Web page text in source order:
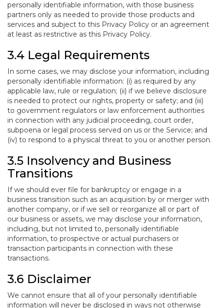
personally identifiable information, with those business
partners only as needed to provide those products and
services and subject to this Privacy Policy or an agreement
at least as restrictive as this Privacy Policy.
3.4 Legal Requirements
In some cases, we may disclose your information, including
personally identifiable information: (i) as required by any
applicable law, rule or regulation; (ii) if we believe disclosure
is needed to protect our rights, property or safety; and (iii)
to government regulators or law enforcement authorities
in connection with any judicial proceeding, court order,
subpoena or legal process served on us or the Service; and
(iv) to respond to a physical threat to you or another person.
3.5 Insolvency and Business
Transitions
If we should ever file for bankruptcy or engage in a
business transition such as an acquisition by or merger with
another company, or if we sell or reorganize all or part of
our business or assets, we may disclose your information,
including, but not limited to, personally identifiable
information, to prospective or actual purchasers or
transaction participants in connection with these
transactions.
3.6 Disclaimer
We cannot ensure that all of your personally identifiable
information will never be disclosed in ways not otherwise